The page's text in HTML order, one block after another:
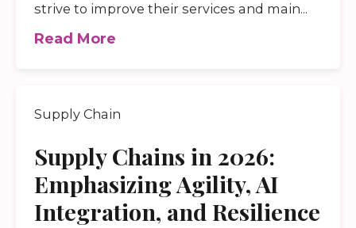
strive to improve their services and main...
Read More
Supply Chain
Supply Chains in 2026:
Emphasizing Agility, AI
Integration, and Resilience